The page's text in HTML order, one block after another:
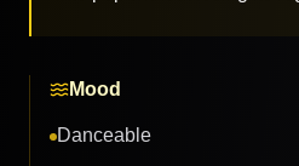
Mood
Danceable